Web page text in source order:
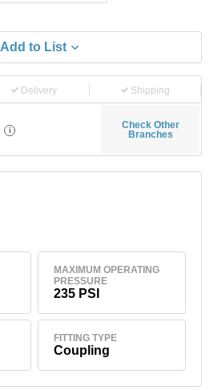
Add to List
Delivery Shipping
i
Check Other
Branches
MAXIMUM OPERATING
PRESSURE
235 PSI
FITTING TYPE
Coupling